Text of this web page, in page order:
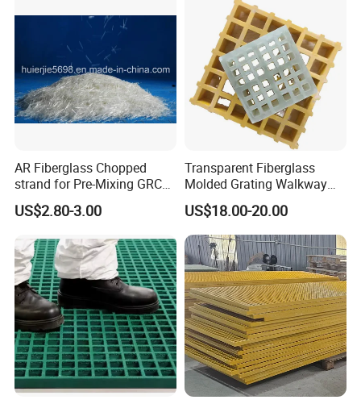
Custom FRP Grating
AR Fiberglass Chopped
strand for Pre-Mixing GRC
ZrO2 16.7%
US$2.80-3.00
Transparent Fiberglass
Molded Grating Walkway
FRP Grating Construction
Agriculture Smooth Grit
Finish Cutting Punching
Welding
US$18.00-20.00